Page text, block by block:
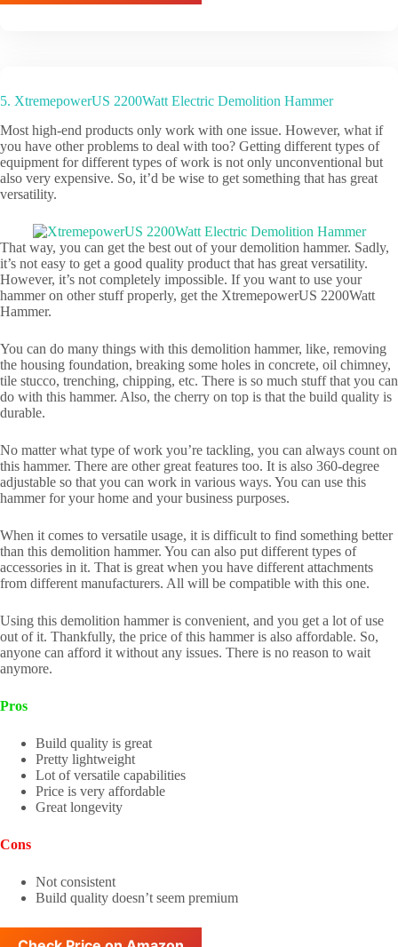
5. XtremepowerUS 2200Watt Electric Demolition Hammer
Most high-end products only work with one issue. However, what if
you have other problems to deal with too? Getting different types of
equipment for different types of work is not only unconventional but
also very expensive. So, it’d be wise to get something that has great
versatility.
That way, you can get the best out of your demolition hammer. Sadly,
it’s not easy to get a good quality product that has great versatility.
However, it’s not completely impossible. If you want to use your
hammer on other stuff properly, get the XtremepowerUS 2200Watt
Hammer.
You can do many things with this demolition hammer, like, removing
the housing foundation, breaking some holes in concrete, oil chimney,
tile stucco, trenching, chipping, etc. There is so much stuff that you can
do with this hammer. Also, the cherry on top is that the build quality is
durable.
No matter what type of work you’re tackling, you can always count on
this hammer. There are other great features too. It is also 360-degree
adjustable so that you can work in various ways. You can use this
hammer for your home and your business purposes.
When it comes to versatile usage, it is difficult to find something better
than this demolition hammer. You can also put different types of
accessories in it. That is great when you have different attachments
from different manufacturers. All will be compatible with this one.
Using this demolition hammer is convenient, and you get a lot of use
out of it. Thankfully, the price of this hammer is also affordable. So,
anyone can afford it without any issues. There is no reason to wait
anymore.
Pros
Build quality is great
Pretty lightweight
Lot of versatile capabilities
Price is very affordable
Great longevity
Cons
Not consistent
Build quality doesn’t seem premium